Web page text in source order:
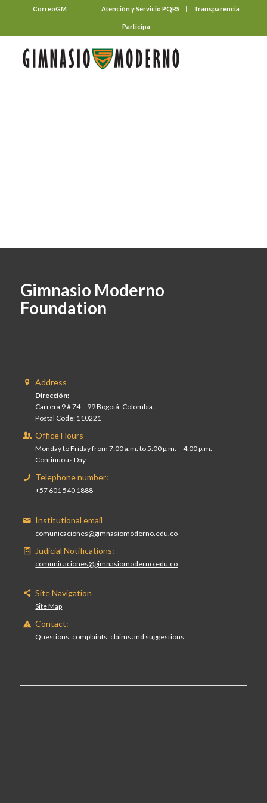
CorreoGM Atención y Servicio PQRS Transparencia
Participa
Gimnasio Moderno
Foundation
Address
Dirección:
Carrera 9 # 74 – 99 Bogotá, Colombia.
Postal Code: 110221
Office Hours
Monday to Friday from 7:00 a.m. to 5:00 p.m. – 4:00 p.m.
Continuous Day
Telephone number:
+57 601 540 1888
Institutional email
comunicaciones@gimnasiomoderno.edu.co
Judicial Notifications:
comunicaciones@gimnasiomoderno.edu.co
Site Navigation
Site Map
Contact:
Questions, complaints, claims and suggestions